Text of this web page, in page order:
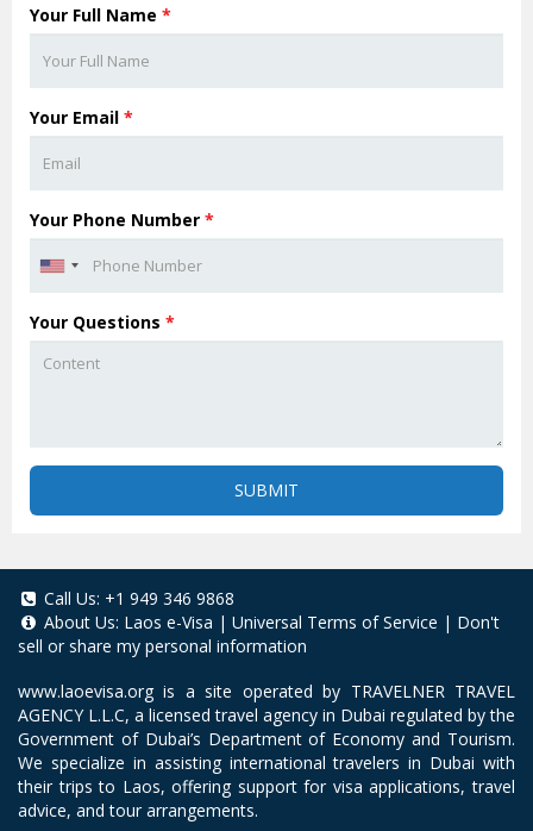
Your Full Name *
Your Email *
Your Phone Number *
Your Questions *
SUBMIT
Call Us: +1 949 346 9868
About Us: Laos e-Visa | Universal Terms of Service | Don't
sell or share my personal information
www.laoevisa.org is a site operated by TRAVELNER TRAVEL
AGENCY L.L.C, a licensed travel agency in Dubai regulated by the
Government of Dubai’s Department of Economy and Tourism.
We specialize in assisting international travelers in Dubai with
their trips to Laos, offering support for visa applications, travel
advice, and tour arrangements.